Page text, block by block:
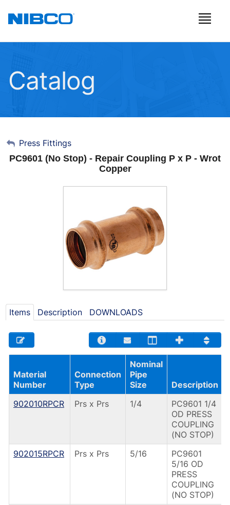
Catalog
My Account
Sign Out
Press Fittings
PC9601 (No Stop) - Repair Coupling P x P - Wrot
Copper
Items Description DOWNLOADS
Material
Number
Connection
Type
Nominal
Pipe
Size
Description
902010RPCR
Prs x Prs 1/4
PC9601 1/4
OD PRESS
COUPLING
(NO STOP)
902015RPCR
Prs x Prs 5/16
PC9601
5/16 OD
PRESS
COUPLING
(NO STOP)